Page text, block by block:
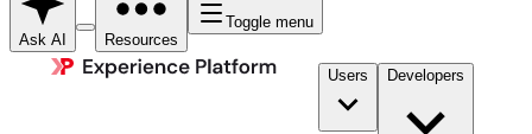
Ask AI Resources
Toggle menu
Users Developers